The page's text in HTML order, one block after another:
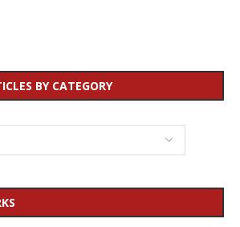
BY CATEGORY